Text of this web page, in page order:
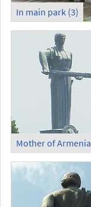
In main park (3)
Mother of Armenia